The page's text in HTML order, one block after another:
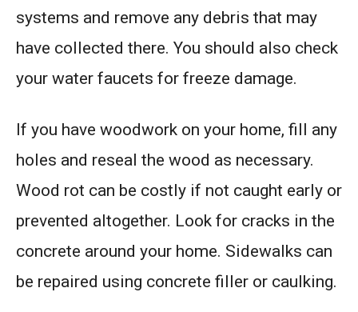
systems and remove any debris that may
have collected there. You should also check
your water faucets for freeze damage.
If you have woodwork on your home, fill any
holes and reseal the wood as necessary.
Wood rot can be costly if not caught early or
prevented altogether. Look for cracks in the
concrete around your home. Sidewalks can
be repaired using concrete filler or caulking.